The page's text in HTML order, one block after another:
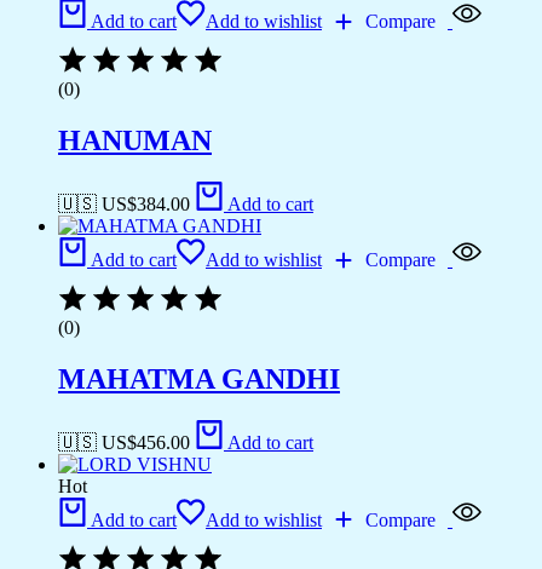
Add to cart Add to wishlist Compare
(0)
HANUMAN
🇺🇸 US$384.00 Add to cart
Add to cart Add to wishlist Compare
(0)
MAHATMA GANDHI
🇺🇸 US$456.00 Add to cart
Hot
Add to cart
Add to wishlist Compare